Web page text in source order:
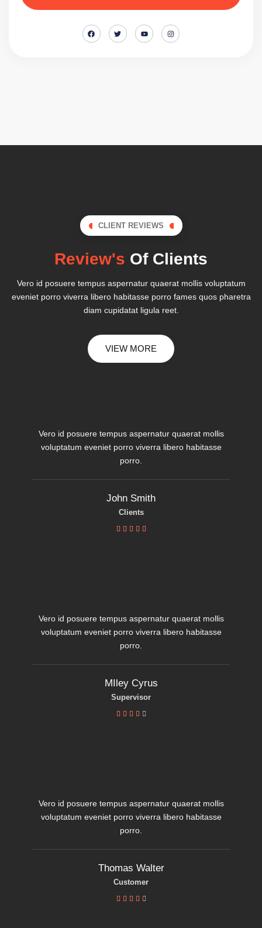
CLIENT REVIEWS
Review's Of Clients
Vero id posuere tempus aspernatur quaerat mollis voluptatum
eveniet porro viverra libero habitasse porro fames quos pharetra
diam cupidatat ligula reet.
VIEW MORE
Vero id posuere tempus aspernatur quaerat mollis
voluptatum eveniet porro viverra libero habitasse
porro.
John Smith
Clients
    
Vero id posuere tempus aspernatur quaerat mollis
voluptatum eveniet porro viverra libero habitasse
porro.
MIley Cyrus
Supervisor
    
Vero id posuere tempus aspernatur quaerat mollis
voluptatum eveniet porro viverra libero habitasse
porro.
Thomas Walter
Customer
    